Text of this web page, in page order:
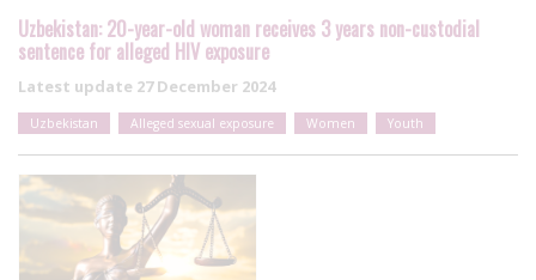
Uzbekistan: 20-year-old woman receives 3 years non-custodial
sentence for alleged HIV exposure
Latest update 27 December 2024
Uzbekistan Alleged sexual exposure Women Youth